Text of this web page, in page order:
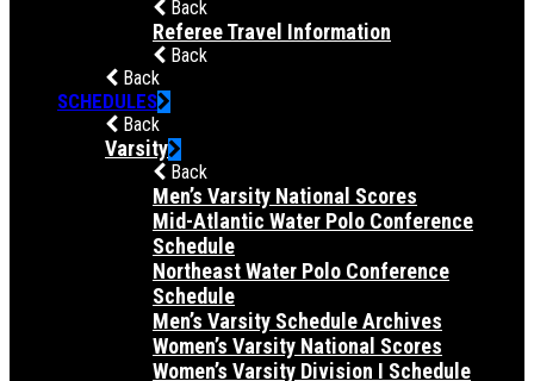
Back
Referee Travel Information
Back
Back
SCHEDULES
Back
Varsity
Back
Men’s Varsity National Scores
Mid-Atlantic Water Polo Conference
Schedule
Northeast Water Polo Conference
Schedule
Men’s Varsity Schedule Archives
Women’s Varsity National Scores
Women’s Varsity Division I Schedule